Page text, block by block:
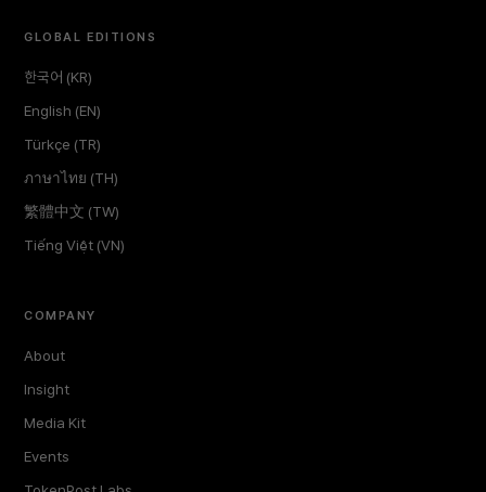
GLOBAL EDITIONS
한국어 (KR)
English (EN)
Türkçe (TR)
ภาษาไทย (TH)
繁體中文 (TW)
Tiếng Việt (VN)
COMPANY
About
Insight
Media Kit
Events